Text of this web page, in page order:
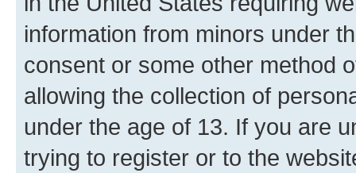
information from minors under
consent or some other method
allowing the collection of
under the age of 13. If you are
trying to register or to the